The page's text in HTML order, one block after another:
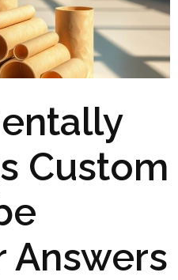
Custom
Answers